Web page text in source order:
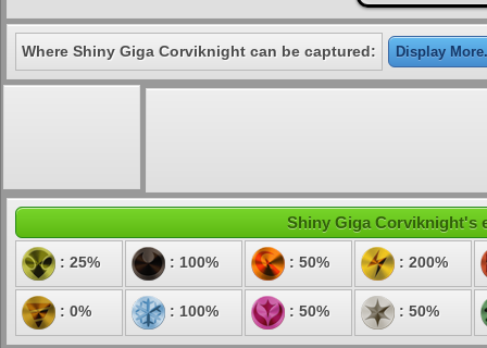
Where Shiny Giga Corviknight can be captured: Display
Shiny Giga Corviknight's
: 25% : 100% : 50% : 200%
: 0% : 100% : 50% : 50%